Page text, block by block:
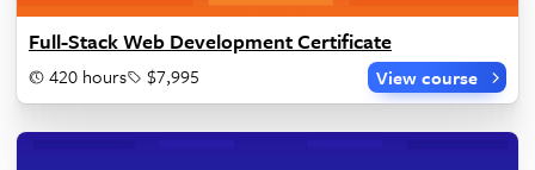
Full-Stack Web Development Certificate
420 hours $7,995 View course